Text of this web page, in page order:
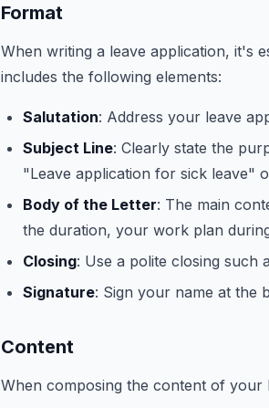
Format
When writing a leave application, it's
includes the following elements:
Salutation: Address your leave
Subject Line: Clearly state the
"Leave application for sick leave"
Body of the Letter: The main
the duration, your work plan
Closing: Use a polite closing such
Signature: Sign your name at the
Content
When composing the content of your